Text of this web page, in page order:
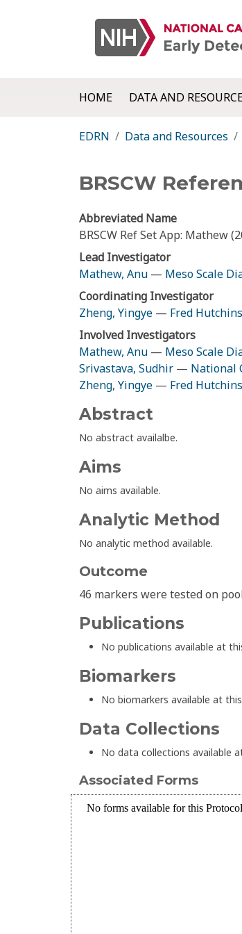
HOME DATA AND
EDRN Data and Resources
BRSCW
Abbreviated Name
BRSCW Ref Set App: Mathew
Lead Investigator
Mathew, Anu — Meso Scale
Coordinating Investigator
Zheng, Yingye — Fred
Involved Investigators
Mathew, Anu — Meso Scale
Srivastava, Sudhir — National
Zheng, Yingye — Fred
Abstract
No abstract availalbe.
Aims
No aims available.
Analytic Method
No analytic method available.
Outcome
46 markers were tested on
Publications
No publications available at
Biomarkers
No biomarkers available at
Data Collections
No data collections available
Associated Forms